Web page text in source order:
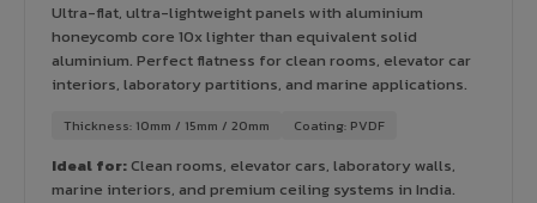
Ultra-flat, ultra-lightweight panels with aluminium
honeycomb core 10x lighter than equivalent solid
aluminium. Perfect flatness for clean rooms, elevator car
interiors, laboratory partitions, and marine applications.
Thickness: 10mm / 15mm / 20mm Coating: PVDF
Ideal for:Clean rooms, elevator cars, laboratory walls,
marine interiors, and premium ceiling systems in India.